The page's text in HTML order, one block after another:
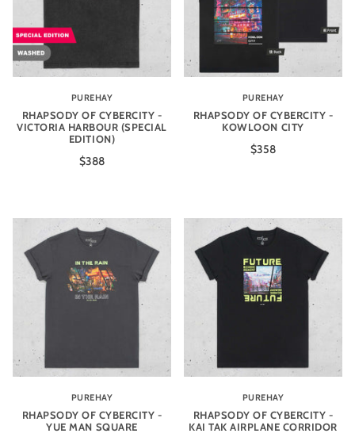
PUREHAY
RHAPSODY OF CYBERCITY -
VICTORIA HARBOUR (SPECIAL
EDITION)
$388
PUREHAY
RHAPSODY OF CYBERCITY -
KOWLOON CITY
$358
PUREHAY
RHAPSODY OF CYBERCITY -
YUE MAN SQUARE
PUREHAY
RHAPSODY OF CYBERCITY -
KAI TAK AIRPLANE CORRIDOR